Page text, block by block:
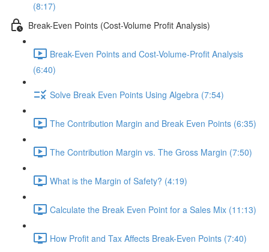
(8:17)
Break-Even Points (Cost-Volume Profit Analysis)
Break-Even Points and Cost-Volume-Profit Analysis
(6:40)
Solve Break Even Points Using Algebra (7:54)
The Contribution Margin and Break Even Points (6:35)
The Contribution Margin vs. The Gross Margin (7:50)
What is the Margin of Safety? (4:19)
Calculate the Break Even Point for a Sales Mix (11:13)
How Profit and Tax Affects Break-Even Points (7:40)